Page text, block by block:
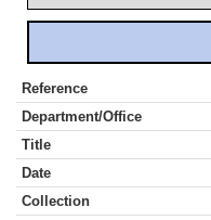
Reference
Department/Office
Title
Date
Collection